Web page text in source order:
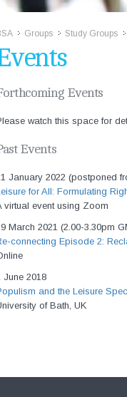
>>
Groups >>
Study Groups
Events
watch this space for
Events
January 2022 (postponed
for All: Formulating
virtual event using Zoom
March 2021 (2.00-3.30pm
connecting Episode 2:
June 2018
and the Leisure
of Bath, UK